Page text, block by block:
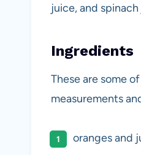
juice, and
Ingredients
These are some
measurements
oranges and